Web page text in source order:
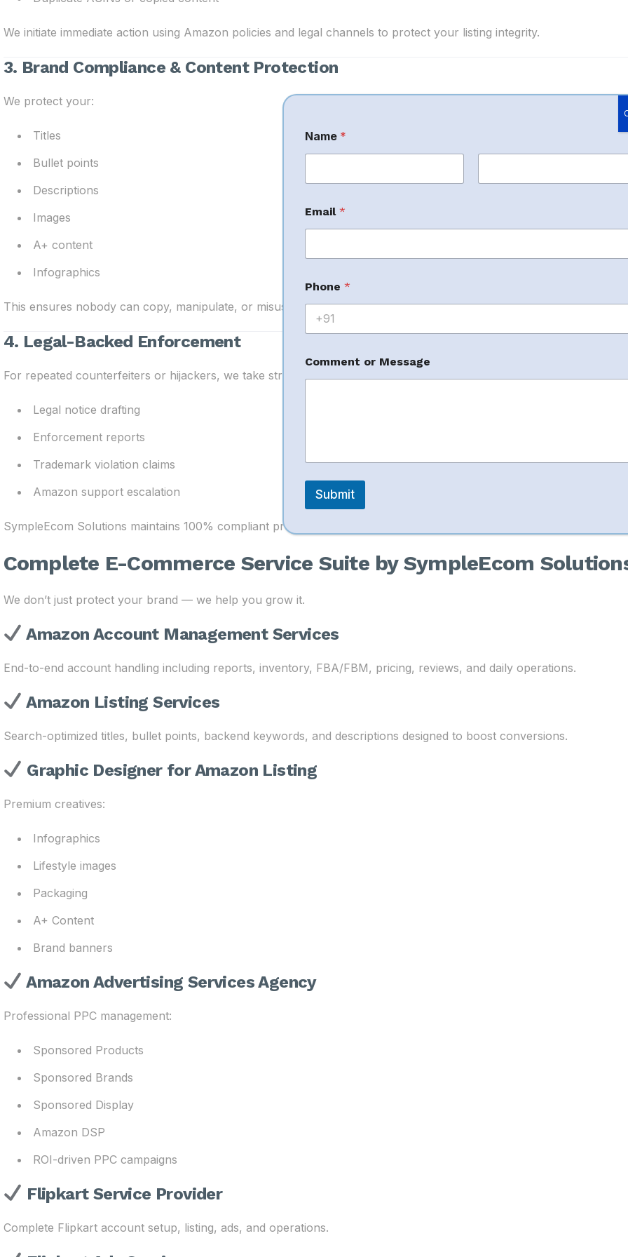
We initiate immediate action using Amazon policies and legal channels to protect your listing integrity.
3. Brand Compliance & Content Protection
We protect your:
Titles
Bullet points
Descriptions
Images
A+ content
Infographics
This ensures nobody can copy, manipulate, or misuse your brand assets.
4. Legal-Backed Enforcement
For repeated counterfeiters or hijackers, we take strong actions:
Legal notice drafting
Enforcement reports
Trademark violation claims
Amazon support escalation
SympleEcom Solutions maintains 100% compliant processes to manage sensitive brand issues.
Complete E-Commerce Service Suite by SympleEcom
We don’t just protect your brand — we help you grow it.
Amazon Account Management Services
End-to-end account handling including reports, inventory, FBA/FBM, pricing, reviews, and daily operations.
Amazon Listing Services
Search-optimized titles, bullet points, backend keywords, and descriptions designed to boost conversions.
Graphic Designer for Amazon Listing
Premium creatives:
Infographics
Lifestyle images
Packaging
A+ Content
Brand banners
Amazon Advertising Services Agency
Professional PPC management:
Sponsored Products
Sponsored Brands
Sponsored Display
Amazon DSP
ROI-driven PPC campaigns
Flipkart Service Provider
Complete Flipkart account setup, listing, ads, and operations.
Name *
o
m
t
E
m
i
*
Email*
Phone*
Comment or Message
Submit